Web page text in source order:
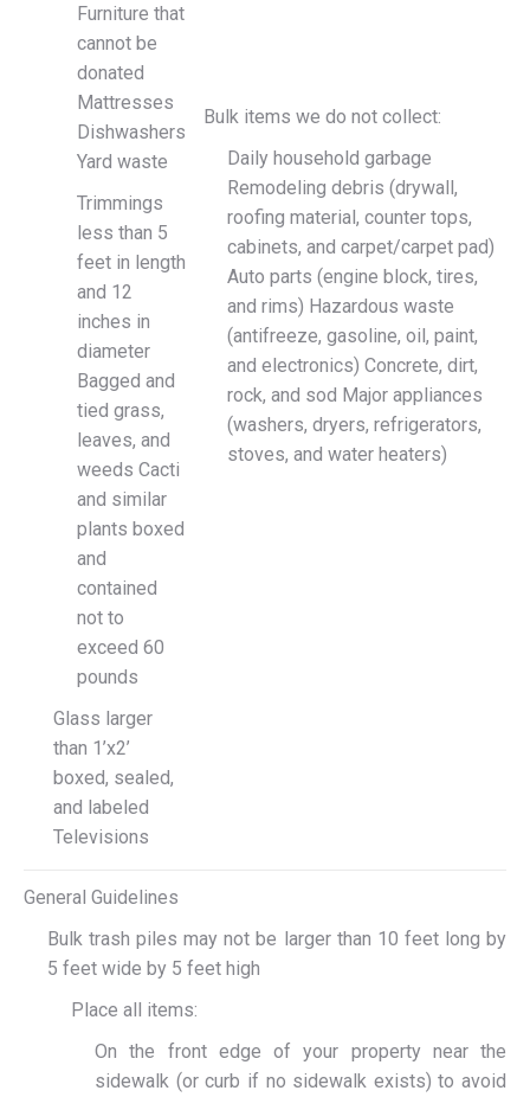
Furniture that
cannot be
donated
Mattresses
Dishwashers
Yard waste
Trimmings
less than 5
feet in length
and 12
inches in
diameter
Bagged and
tied grass,
leaves, and
weeds Cacti
and similar
plants boxed
and
contained
not to
exceed 60
pounds
Glass larger
than 1’x2’
boxed, sealed,
and labeled
Televisions
Bulk items we do not collect:
Daily household garbage
Remodeling debris (drywall,
roofing material, counter tops,
cabinets, and carpet/carpet pad)
Auto parts (engine block, tires,
and rims) Hazardous waste
(antifreeze, gasoline, oil, paint,
and electronics) Concrete, dirt,
rock, and sod Major appliances
(washers, dryers, refrigerators,
stoves, and water heaters)
General Guidelines
Bulk trash piles may not be larger than 10 feet long by
5 feet wide by 5 feet high
Place all items:
On the front edge of your property near the
sidewalk (or curb if no sidewalk exists) to avoid